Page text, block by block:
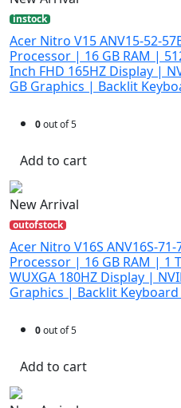
instock
Acer Nitro V15 ANV15-52-
Processor | 16 GB RAM |
Inch FHD 165HZ Display |
GB Graphics | Backlit
0out of 5
Add to cart
New Arrival
outofstock
Acer Nitro V16S ANV16S-
Processor | 16 GB RAM | 1
WUXGA 180HZ Display |
Graphics | Backlit
0out of 5
Add to cart